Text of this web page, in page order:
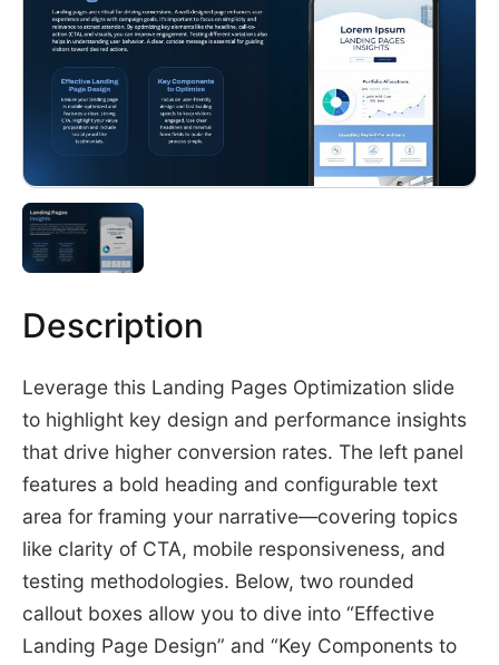
Description
Leverage this Landing Pages Optimization slide
to highlight key design and performance insights
that drive higher conversion rates. The left panel
features a bold heading and configurable text
area for framing your narrative—covering topics
like clarity of CTA, mobile responsiveness, and
testing methodologies. Below, two rounded
callout boxes allow you to dive into “Effective
Landing Page Design” and “Key Components to